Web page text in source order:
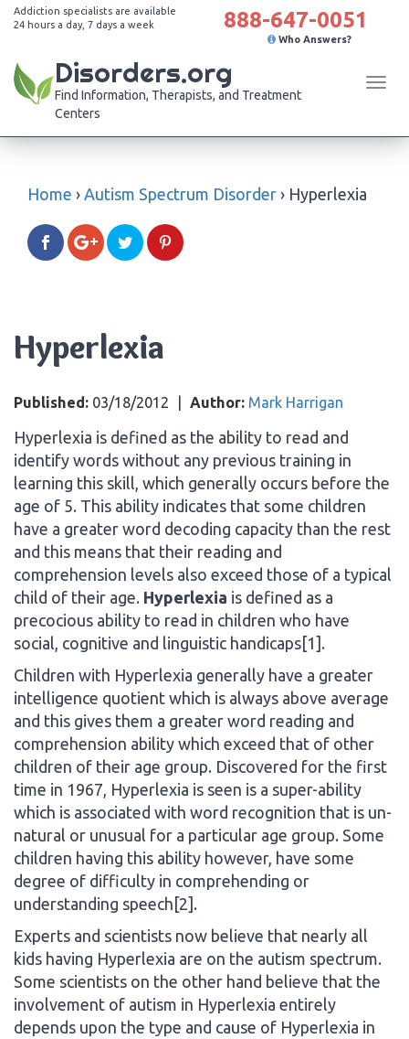
Addiction specialists are available
24 hours a day, 7 days a week
888-647-0051
Who Answers?
Disorders.org
Find Information, Therapists, and Treatment
Centers
Home › Autism Spectrum Disorder › Hyperlexia
Hyperlexia
Published: 03/18/2012 Author: Mark Harrigan
Hyperlexia is defined as the ability to read and
identify words without any previous training in
learning this skill, which generally occurs before the
age of 5. This ability indicates that some children
have a greater word decoding capacity than the rest
and this means that their reading and
comprehension levels also exceed those of a typical
child of their age. Hyperlexia is defined as a
precocious ability to read in children who have
social, cognitive and linguistic handicaps[1].
Children with Hyperlexia generally have a greater
intelligence quotient which is always above average
and this gives them a greater word reading and
comprehension ability which exceed that of other
children of their age group. Discovered for the first
time in 1967, Hyperlexia is seen is a super-ability
which is associated with word recognition that is un-
natural or unusual for a particular age group. Some
children having this ability however, have some
degree of difficulty in comprehending or
understanding speech[2].
Experts and scientists now believe that nearly all
kids having Hyperlexia are on the autism spectrum.
Some scientists on the other hand believe that the
involvement of autism in Hyperlexia entirely
depends upon the type and cause of Hyperlexia in